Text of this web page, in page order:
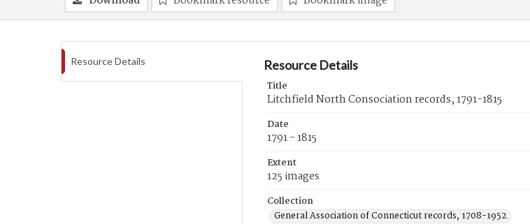
Resource Details Resource Details
Title
Litchfield North Consociation records, 1791-1815
Date
1791 - 1815
Extent
125 images
Collection
General Association of Connecticut records, 1708-1952.